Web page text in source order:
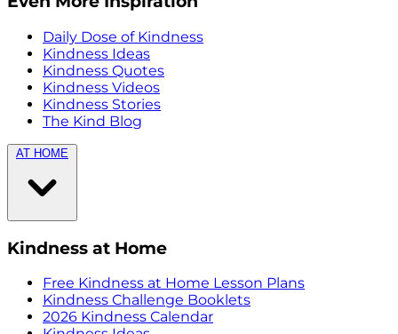
Daily Dose of Kindness
Kindness Ideas
Kindness Quotes
Kindness Videos
Kindness Stories
The Kind Blog
AT HOME
Kindness at Home
Free Kindness at Home Lesson Plans
Kindness Challenge Booklets
2026 Kindness Calendar